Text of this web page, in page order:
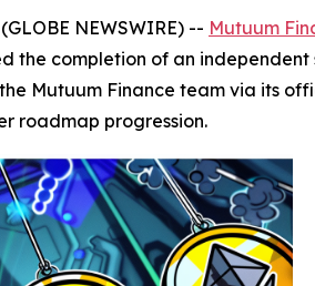
NEWSWIRE) -- Mutuum
the completion of an
Mutuum Finance team via its
roadmap progression.